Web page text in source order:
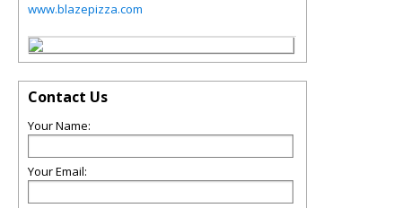
www.blazepizza.com
Contact Us
Your Name:
Your Email: